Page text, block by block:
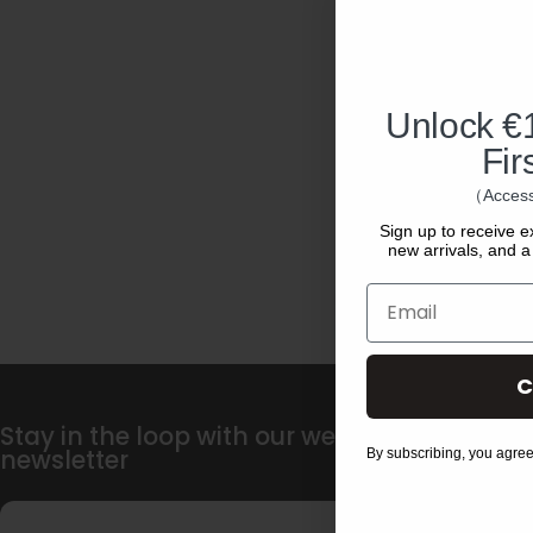
Stay in the loop with our weekly
newsletter
Unlock
（
Sign up to receive
new arrivals, and
Email
By subscribing, you